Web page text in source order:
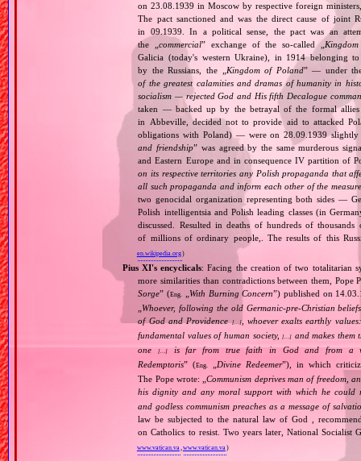
on 23.08.1939 in Moscow by respective foreign
The pact sanctioned and was the direct cause of joint
in 09.1939. In a political sense, the pact was an
the „commercial” exchange of the so‐called „
Galicia (today's western Ukraine), in 1914 belonging
by the Russians, the „
Kingdom of Poland” — under
of the greatest calamities and dramas of humanity in
socialism — rejected God and His fifth Decalogue
taken — backed up by the betrayal of the formal
in Abbeville, decided not to provide aid to attacked
obligations with Poland) — were on 28.09.1939 slightly
and friendship” was agreed by the same murderous
and Eastern Europe and in consequence IV partition of
on its respective territories any Polish propaganda that
all such propaganda and inform each other of the
two genocidal organization representing both sides —
Polish intelligentsia and Polish leading classes (in
discussed. Resulted in deaths of hundreds of
of millions of ordinary people,. The results of this
en.wikipedia.org)
Pius XI's encyclicals: Facing the creation of two totalitarian
more similarities than contradictions between them,
Sorge” (Eng. With Burning Concern”) published on
Whoever, following the old Germanic‐pre‐Christian
of God and Providence
[…], whoever exalts earthly
fundamental values of human society,[…] and makes them
one[…]is far from true faith in God and from a
Redemptoris” (Eng. Divine Redeemer”), in which
The Pope wrote: „Communism deprives man of freedom,
his dignity and any moral support with which he could
and godless communism preaches as a message of
law be subjected to the natural law of God ,
on Catholics to resist. Two years later, National Socialist
www.vatican.va,www.vatican.va)